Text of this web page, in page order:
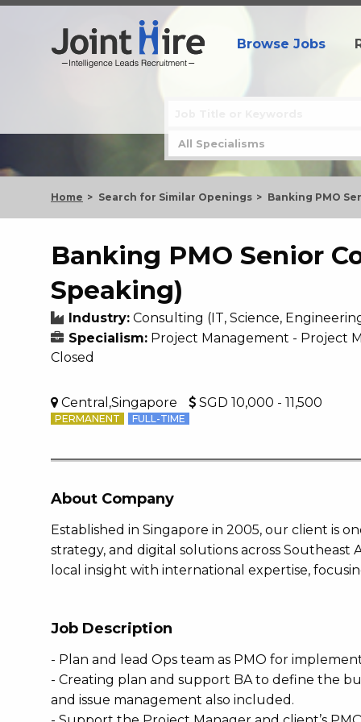
Browse Jobs
Home Search for Similar Openings Banking PMO
Banking PMO Senior
Speaking)
Industry: Consulting (IT, Science,
Specialism: Project Management - Project
Closed
Central,Singapore SGD 10,000 - 11,500
PERMANENT FULL-TIME
About Company
Established in Singapore in 2005, our client is
strategy, and digital solutions across Southeast
local insight with international expertise,
Job Description
- Plan and lead Ops team as PMO for
- Creating plan and support BA to define the
and issue management also included.